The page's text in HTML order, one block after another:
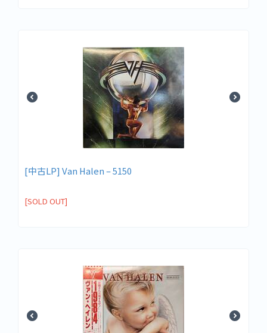
[中古LP] Van Halen – 5150
[SOLD OUT]